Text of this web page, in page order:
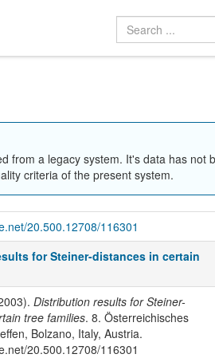
from a legacy system. It's data has not
criteria of the present system.
20.500.12708/116301
for Steiner-distances in certain
Distribution results for Steiner-
tree families. 8. Österreichisches
Bolzano, Italy, Austria.
20.500.12708/116301